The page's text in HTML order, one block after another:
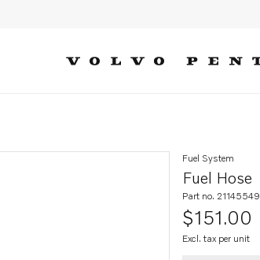
Fuel Hose
Fuel System
Part no. 21145549
$151.00
Excl. tax per unit